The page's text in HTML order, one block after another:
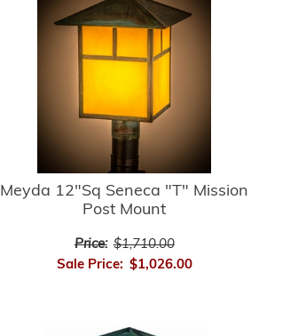
Meyda 12"Sq Seneca "T" Mission
Post Mount
Price: $1,710.00
Sale Price: $1,026.00